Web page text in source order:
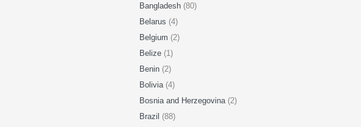
Bangladesh (80)
Belarus (4)
Belgium (2)
Belize (1)
Benin (2)
Bolivia (4)
Bosnia and Herzegovina (2)
Brazil (88)